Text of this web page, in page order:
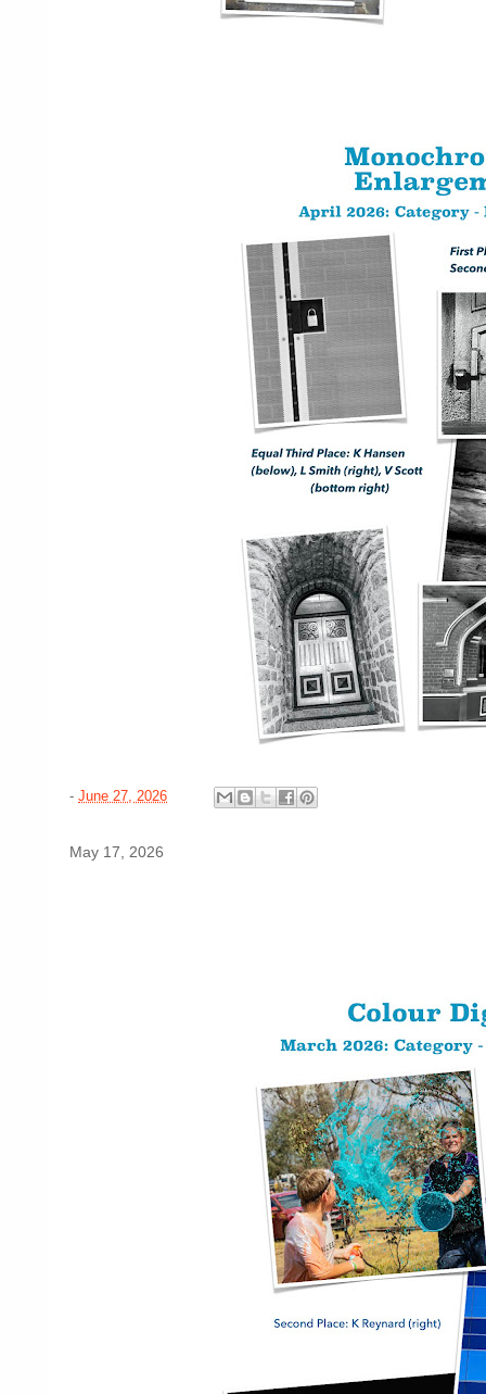
-June 27, 2026
May 17, 2026